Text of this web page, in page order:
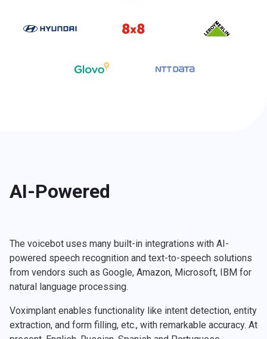
AI-Powered
The voicebot uses many built-in integrations with AI-
powered speech recognition and text-to-speech solutions
from vendors such as Google, Amazon, Microsoft, IBM for
natural language processing.
Voximplant enables functionality like intent detection, entity
extraction, and form filling, etc., with remarkable accuracy. At